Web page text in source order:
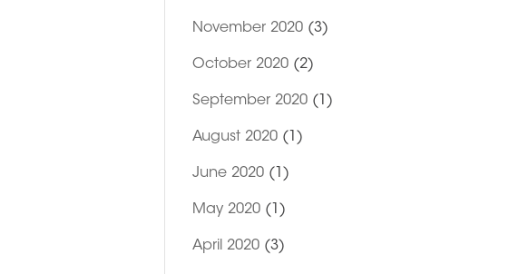
November 2020(3)
October 2020(2)
September 2020(1)
August 2020(1)
June 2020(1)
May 2020(1)
April 2020(3)